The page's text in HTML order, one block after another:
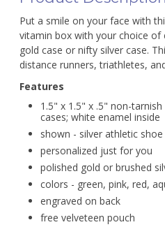
Put a smile on your face with
vitamin box with your choice
gold case or nifty silver case.
distance runners, triathletes,
Features
1.5" x 1.5" x .5" non-
cases; white enamel inside
shown - silver athletic
personalized just for you
polished gold or brushed
colors - green, pink, red,
engraved on back
free velveteen pouch